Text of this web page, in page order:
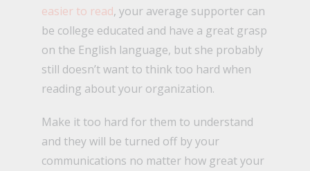
easier to read, your average supporter can
be college educated and have a great grasp
on the English language, but she probably
still doesn’t want to think too hard when
reading about your organization.
Make it too hard for them to understand
and they will be turned off by your
communications no matter how great your